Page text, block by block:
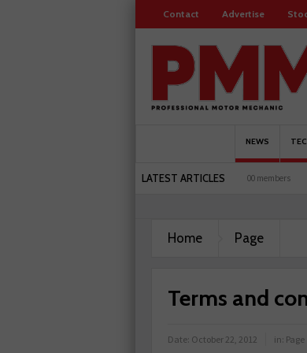
Contact Advertise
NEWS
LATEST ARTICLES
Servicesure celebrates 500 members
Home Page
Terms and
Date: October 22, 2012 in: Page